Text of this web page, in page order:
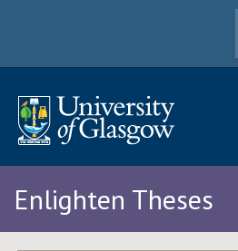
Enlighten Theses